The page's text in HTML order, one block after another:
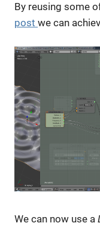
By reusing some
post we can
We can now use a